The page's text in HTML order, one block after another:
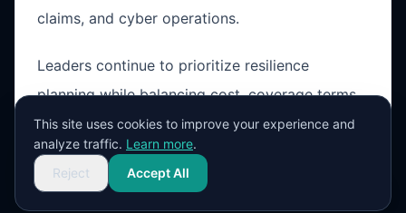
claims, and cyber operations.
Leaders continue to prioritize resilience
planning while balancing cost, coverage terms,
and operational exposure in a changing market
cycle.
This site uses cookies to improve your experience and
analyze traffic. Learn more.
Reject
Accept All